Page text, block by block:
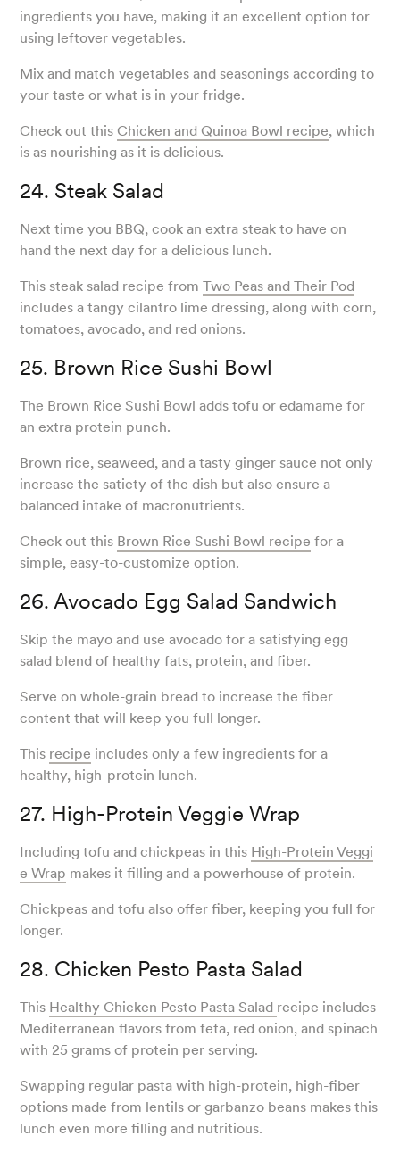
ingredients you have, making it an excellent option for
using leftover vegetables.
Mix and match vegetables and seasonings according to
your taste or what is in your fridge.
Check out thisChicken and Quinoa Bowl recipe, which
is as nourishing as it is delicious.
24. Steak Salad
Next time you BBQ, cook an extra steak to have on
hand the next day for a delicious lunch.
This steak salad recipe fromTwo Peas and Their Pod
includes a tangy cilantro lime dressing, along with corn,
tomatoes, avocado, and red onions.
25. Brown Rice Sushi Bowl
The Brown Rice Sushi Bowl adds tofu or edamame for
an extra protein punch.
Brown rice, seaweed, and a tasty ginger sauce not only
increase the satiety of the dish but also ensure a
balanced intake of macronutrients.
Check out this Brown Rice Sushi Bowl recipe for a
simple, easy-to-customize option.
26. Avocado Egg Salad Sandwich
Skip the mayo and use avocado for a satisfying egg
salad blend of healthy fats, protein, and fiber.
Serve on whole-grain bread to increase the fiber
content that will keep you full longer.
This recipe includes only a few ingredients for a
healthy, high-protein lunch.
27. High-Protein Veggie Wrap
Including tofu and chickpeas in this High-Protein Veggi
e Wrap makes it filling and a powerhouse of protein.
Chickpeas and tofu also offer fiber, keeping you full for
longer.
28. Chicken Pesto Pasta Salad
This Healthy Chicken Pesto Pasta Salad recipe includes
Mediterranean flavors from feta, red onion, and spinach
with 25 grams of protein per serving.
Swapping regular pasta with high-protein, high-fiber
options made from lentils or garbanzo beans makes this
lunch even more filling and nutritious.